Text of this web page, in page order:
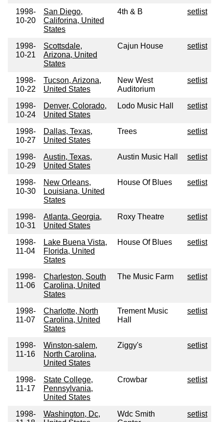
1998-
10-20
San Diego,
Califorina, United
States
4th & B setlist
1998-
10-21
Scottsdale,
Arizona, United
States
Cajun House setlist
1998-
10-22
Tucson, Arizona,
United States
New West
Auditorium
setlist
1998-
10-24
Denver, Colorado,
United States
Lodo Music Hall setlist
1998-
10-27
Dallas, Texas,
United States
Trees setlist
1998-
10-29
Austin, Texas,
United States
Austin Music Hall setlist
1998-
10-30
New Orleans,
Louisiana, United
States
House Of Blues setlist
1998-
10-31
Atlanta, Georgia,
United States
Roxy Theatre setlist
1998-
11-04
Lake Buena Vista,
Florida, United
States
House Of Blues setlist
1998-
11-06
Charleston, South
Carolina, United
States
The Music Farm setlist
1998-
11-07
Charlotte, North
Carolina, United
States
Trement Music
Hall
setlist
1998-
11-16
Winston-salem,
North Carolina,
United States
Ziggy's setlist
1998-
11-17
State College,
Pennsylvania,
United States
Crowbar setlist
1998-
Washington, Dc,
Wdc Smith
setlist